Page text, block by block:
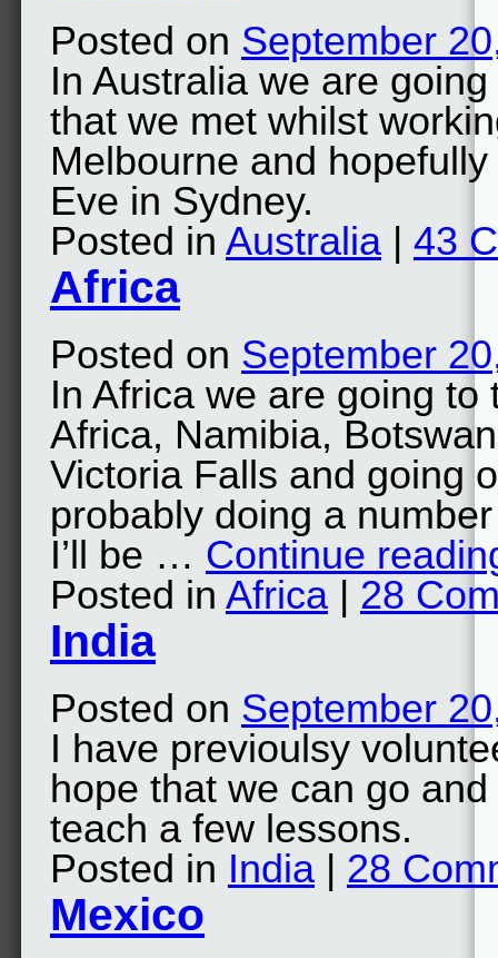
Posted on September
In Australia we are
that we met whilst
Melbourne and
Eve in Sydney.
Posted in Australia | 43
Africa
Posted on September
In Africa we are going
Africa, Namibia,
Victoria Falls and going
probably doing a
I’ll be … Continue
Posted in Africa | 28
India
Posted on September
I have previoulsy
hope that we can go
teach a few lessons.
Posted in India | 28
Mexico